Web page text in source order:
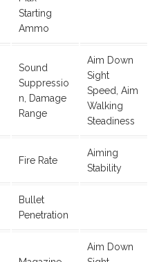
Starting
Ammo
Sound
Suppressio
n, Damage
Range
Aim Down
Sight
Speed, Aim
Walking
Steadiness
Fire Rate
Aiming
Stability
Bullet
Penetration
Aim Down